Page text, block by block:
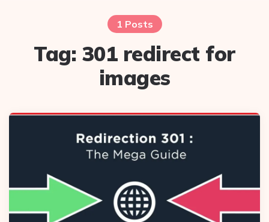
1 Posts
Tag: 301 redirect for
images